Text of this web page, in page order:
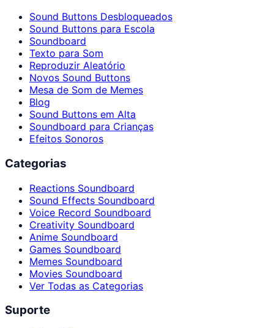
Sound Buttons Desbloqueados
Sound Buttons para Escola
Soundboard
Texto para Som
Reproduzir Aleatório
Novos Sound Buttons
Mesa de Som de Memes
Blog
Sound Buttons em Alta
Soundboard para Crianças
Efeitos Sonoros
Categorias
Reactions Soundboard
Sound Effects Soundboard
Voice Record Soundboard
Creativity Soundboard
Anime Soundboard
Games Soundboard
Memes Soundboard
Movies Soundboard
Ver Todas as Categorias
Suporte